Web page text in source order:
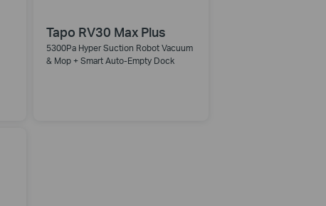
Tapo RV30 Max Plus
5300Pa Hyper Suction Robot Vacuum
& Mop + Smart Auto-Empty Dock